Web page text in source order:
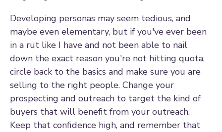
Developing personas may seem tedious, and
maybe even elementary, but if you've ever been
in a rut like I have and not been able to nail
down the exact reason you're not hitting quota,
circle back to the basics and make sure you are
selling to the right people. Change your
prospecting and outreach to target the kind of
buyers that will benefit from your outreach.
Keep that confidence high, and remember that